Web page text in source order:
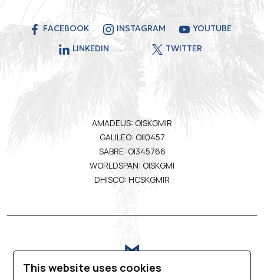
This website uses cookies
FACEBOOK INSTAGRAM
YOUTUBE
LINKEDIN
TWITTER
AMADEUS: OISKGMIR
GALILEO: OII0457
SABRE: OI345766
WORLDSPAN: OISKGMI
DHISCO: HCSKGMIR